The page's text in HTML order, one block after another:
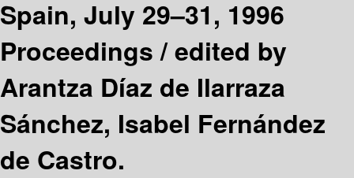
Spain, July 29–31, 1996
Proceedings /edited by
Arantza Díaz de Ilarraza
Sánchez, Isabel Fernández
de Castro.